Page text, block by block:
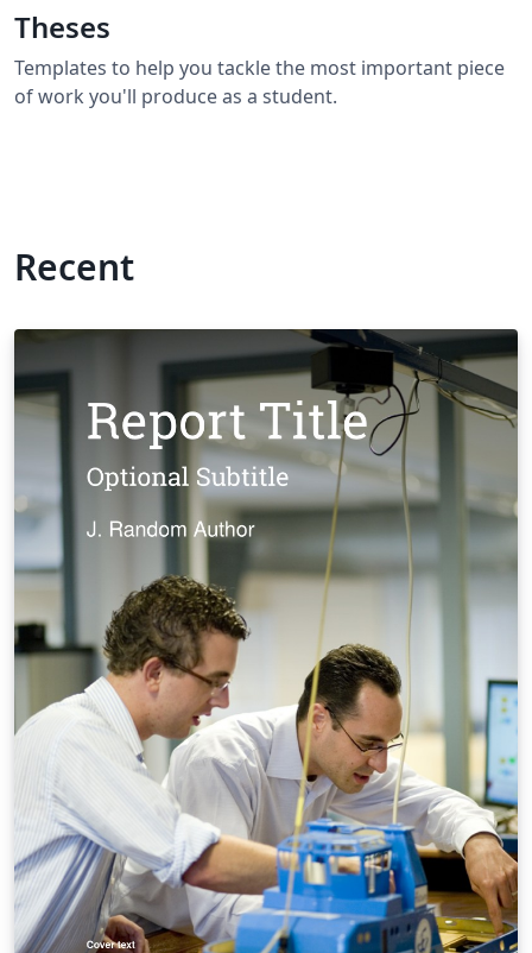
Theses
Templates to help you tackle the most important piece
of work you'll produce as a student.
Recent